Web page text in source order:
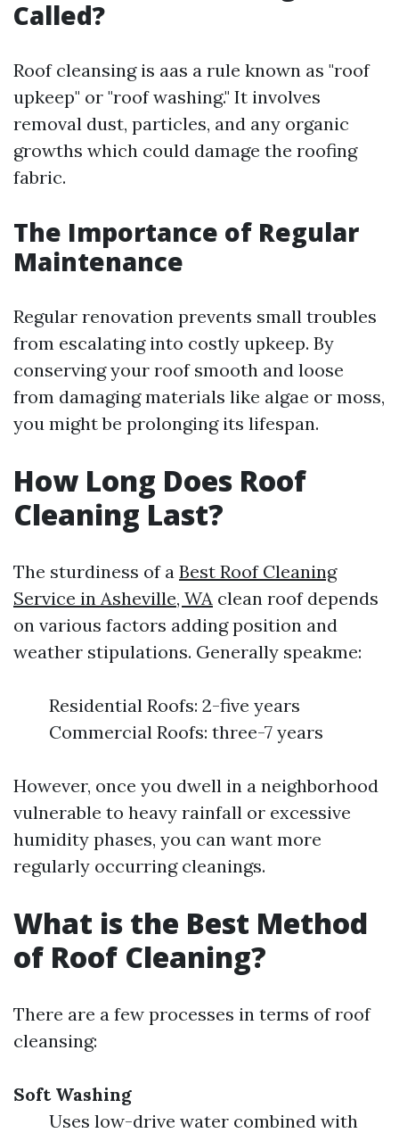
Called?
Roof cleansing is aas a rule known as "roof
upkeep" or "roof washing." It involves
removal dust, particles, and any organic
growths which could damage the roofing
fabric.
The Importance of Regular
Maintenance
Regular renovation prevents small troubles
from escalating into costly upkeep. By
conserving your roof smooth and loose
from damaging materials like algae or moss,
you might be prolonging its lifespan.
How Long Does Roof
Cleaning Last?
The sturdiness of a Best Roof Cleaning
Service in Asheville, WA clean roof depends
on various factors adding position and
weather stipulations. Generally speakme:
Residential Roofs: 2-five years
Commercial Roofs: three-7 years
However, once you dwell in a neighborhood
vulnerable to heavy rainfall or excessive
humidity phases, you can want more
regularly occurring cleanings.
What is the Best Method
of Roof Cleaning?
There are a few processes in terms of roof
cleansing:
Soft Washing
Uses low-drive water combined with